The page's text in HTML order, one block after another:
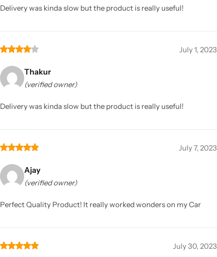
Delivery was kinda slow but the product is really useful!
July 1, 2023
Thakur
(verified owner)
Delivery was kinda slow but the product is really useful!
July 7, 2023
Ajay
(verified owner)
Perfect Quality Product! It really worked wonders on my Car
July 30, 2023